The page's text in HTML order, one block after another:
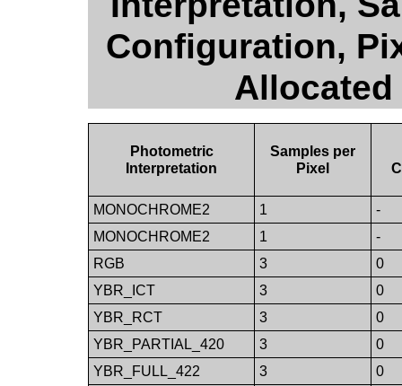
Configuration,
Photometric
Interpretation
Samples per
Pixel
MONOCHROME2 1
-
MONOCHROME2
1
-
RGB
3
0
YBR_ICT
3
0
YBR_RCT
3
0
YBR_PARTIAL_420
3
0
YBR_FULL_422
3
0